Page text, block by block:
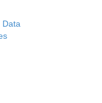
Data